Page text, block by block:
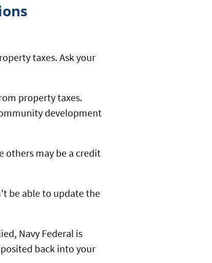
taxes. Ask your
property taxes.
development
others may be a credit
be able to update the
Navy Federal is
back into your